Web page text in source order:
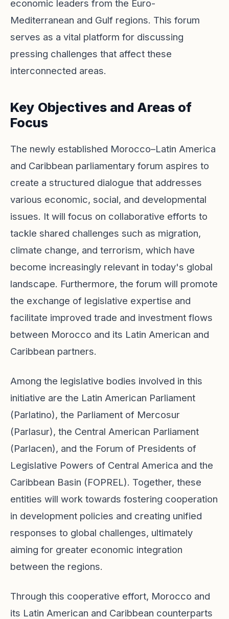
economic leaders from the Euro-
Mediterranean and Gulf regions. This forum
serves as a vital platform for discussing
pressing challenges that affect these
interconnected areas.
Key Objectives and Areas of
Focus
The newly established Morocco–Latin America
and Caribbean parliamentary forum aspires to
create a structured dialogue that addresses
various economic, social, and developmental
issues. It will focus on collaborative efforts to
tackle shared challenges such as migration,
climate change, and terrorism, which have
become increasingly relevant in today's global
landscape. Furthermore, the forum will promote
the exchange of legislative expertise and
facilitate improved trade and investment flows
between Morocco and its Latin American and
Caribbean partners.
Among the legislative bodies involved in this
initiative are the Latin American Parliament
(Parlatino), the Parliament of Mercosur
(Parlasur), the Central American Parliament
(Parlacen), and the Forum of Presidents of
Legislative Powers of Central America and the
Caribbean Basin (FOPREL). Together, these
entities will work towards fostering cooperation
in development policies and creating unified
responses to global challenges, ultimately
aiming for greater economic integration
between the regions.
Through this cooperative effort, Morocco and
its Latin American and Caribbean counterparts